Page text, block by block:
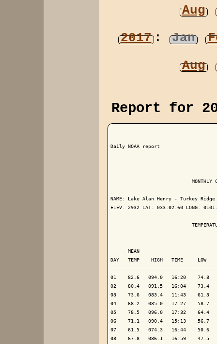
Aug
2017: Jan
Aug
Report for
Daily NOAA report
MONTHLY
NAME: Lake Alan Henry - Turkey
ELEV: 2932 LAT: 033:02:60 LONG:
MEAN
DAY   TEMP    HIGH   TIME     LOW
01    82.6   094.0   16:20
02    80.4   091.5   16:04
03    73.6   083.4   11:43    61.3
04    68.2   085.0   17:27
05    78.5   096.0   17:32    64.4
06    71.1   090.4   15:13    56.7
07    61.5   074.3   16:44    50.6
08    67.8   086.1   16:59